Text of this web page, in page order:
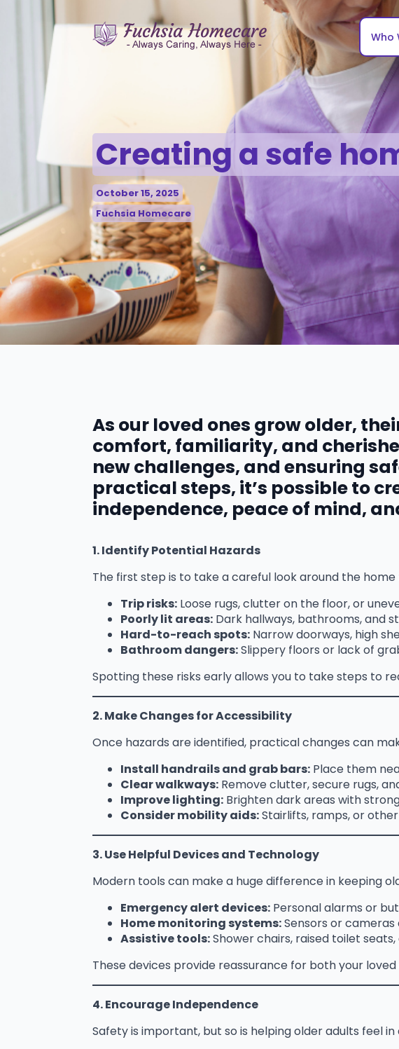
Who
Creating a safe
October 15, 2025
Fuchsia Homecare
As our loved ones grow older,
comfort, familiarity, and
new challenges, and ensuring
practical steps, it’s possible to
independence, peace of mind,
1. Identify Potential Hazards
The first step is to take a careful look around the
Trip risks: Loose rugs, clutter on the floor, or
Poorly lit areas: Dark hallways, bathrooms, and
Hard-to-reach spots: Narrow doorways, high
Bathroom dangers:Slippery floors or lack of
Spotting these risks early allows you to take steps to
2. Make Changes for Accessibility
Once hazards are identified, practical changes can
Install handrails and grab bars: Place them
Clear walkways: Remove clutter, secure rugs,
Improve lighting: Brighten dark areas with
Consider mobility aids:Stairlifts, ramps, or
3. Use Helpful Devices and Technology
Modern tools can make a huge difference in keeping
Emergency alert devices: Personal alarms or
Home monitoring systems:Sensors or
Assistive tools:Shower chairs, raised toilet
These devices provide reassurance for both your
4. Encourage Independence
Safety is important, but so is helping older adults feel